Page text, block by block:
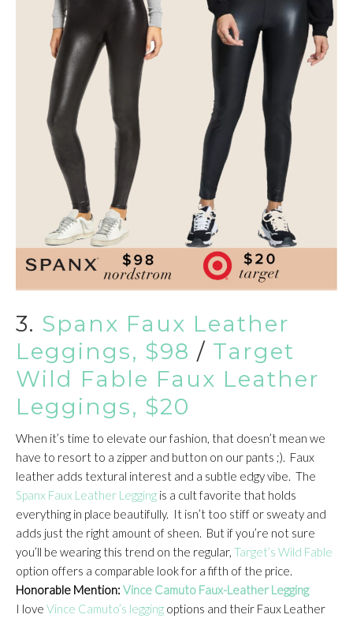
3. Spanx Faux Leather
Leggings, $98 / Target
Wild Fable Faux Leather
Leggings, $20
When it’s time to elevate our fashion, that doesn’t mean we
have to resort to a zipper and button on our pants ;). Faux
leather adds textural interest and a subtle edgy vibe. The
Spanx Faux Leather Legging is a cult favorite that holds
everything in place beautifully. It isn’t too stiff or sweaty and
adds just the right amount of sheen. But if you’re not sure
you’ll be wearing this trend on the regular, Target’s Wild Fable
option offers a comparable look for a fifth of the price.
Honorable Mention: Vince Camuto Faux-Leather Legging
I love Vince Camuto’s legging options and their Faux Leather